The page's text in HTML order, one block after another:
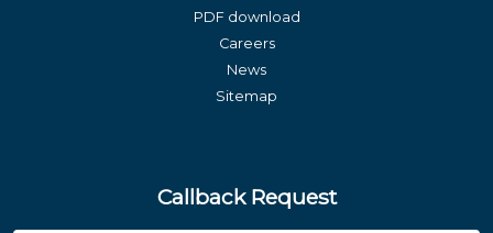
PDF download
Careers
News
Sitemap
Callback Request